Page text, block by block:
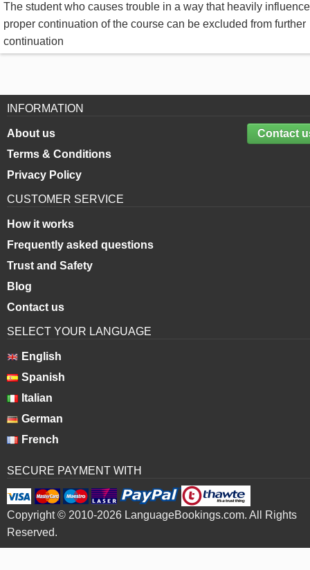
The student who causes trouble in a way that heavily
proper continuation of the course can be excluded from further
continuation
INFORMATION
Contact
About us
Terms & Conditions
Privacy Policy
CUSTOMER SERVICE
How it works
Frequently asked questions
Trust and Safety
Blog
Contact us
SELECT YOUR LANGUAGE
English
Spanish
Italian
German
French
SECURE PAYMENT WITH
Copyright © 2010-2026 LanguageBookings.com. All Rights
Reserved.